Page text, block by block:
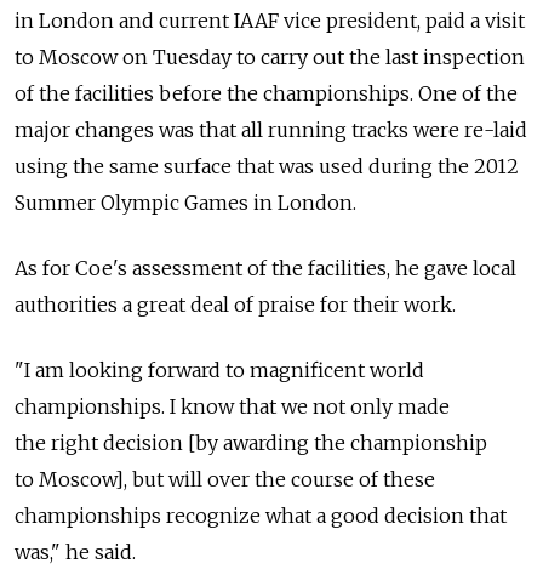
in London and current IAAF vice president, paid a visit
to Moscow on Tuesday to carry out the last inspection
of the facilities before the championships. One of the
major changes was that all running tracks were re-laid
using the same surface that was used during the 2012
Summer Olympic Games in London.
As for Coe's assessment of the facilities, he gave local
authorities a great deal of praise for their work.
"I am looking forward to magnificent world
championships. I know that we not only made
the right decision [by awarding the championship
to Moscow], but will over the course of these
championships recognize what a good decision that
was," he said.